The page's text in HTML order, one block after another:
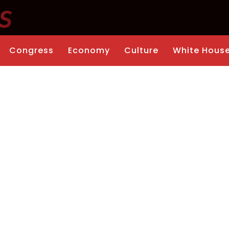
Congress Economy Culture White